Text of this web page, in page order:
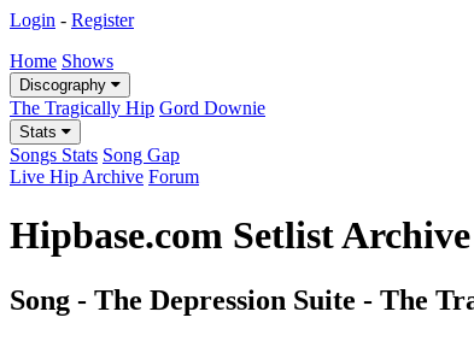
Login - Register
Home Shows
Discography
The Tragically Hip Gord Downie
Stats
Songs Stats Song Gap
Live Hip Archive Forum
Hipbase.com Setlist Archive
Song - The Depression Suite - The